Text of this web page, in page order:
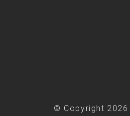
© Copyright